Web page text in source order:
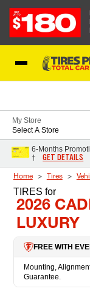
My Store
Select A Store
6-Months
†
GET DETAILS
Home Tires
TIRES for
2026
LUXURY
FREE WITH
Mounting,
Guarantee.